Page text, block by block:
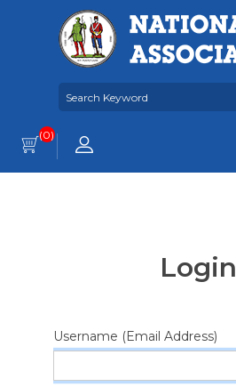
(0)
Login
Username (Email Address)